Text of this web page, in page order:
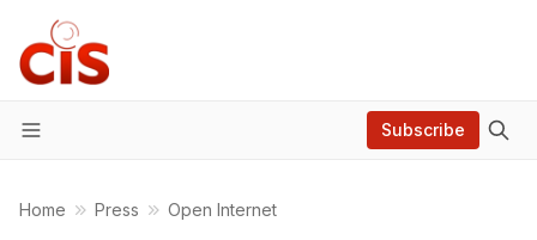
Menu
Subscribe
Home Press Open Internet